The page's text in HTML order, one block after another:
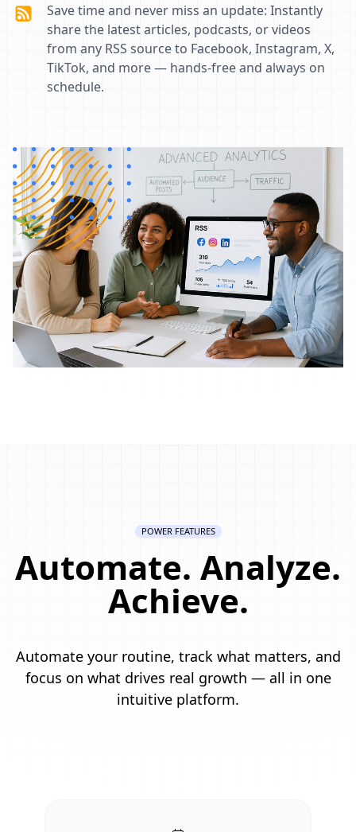
Save time and never miss an update: Instantly
share the latest articles, podcasts, or videos
from any RSS source to Facebook, Instagram, X,
TikTok, and more — hands-free and always on
schedule.
POWER FEATURES
Automate. Analyze.
Achieve.
Automate your routine, track what matters, and
focus on what drives real growth — all in one
intuitive platform.